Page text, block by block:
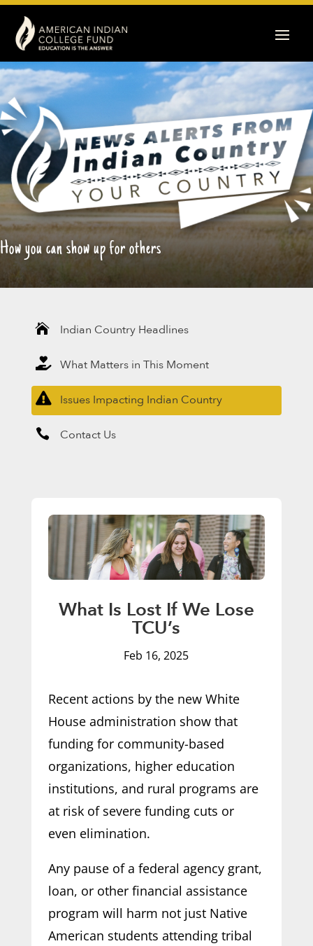
How you can show up for others
 Indian Country Headlines
 What Matters in This Moment
 Issues Impacting Indian Country
 Contact Us
What Is Lost If We Lose
TCU’s
Feb 16, 2025
Recent actions by the new White
House administration show that
funding for community-based
organizations, higher education
institutions, and rural programs are
at risk of severe funding cuts or
even elimination.
Any pause of a federal agency grant,
loan, or other financial assistance
program will harm not just Native
American students attending tribal